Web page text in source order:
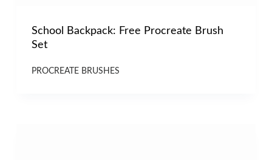
School Backpack: Free Procreate Brush
Set
PROCREATE BRUSHES